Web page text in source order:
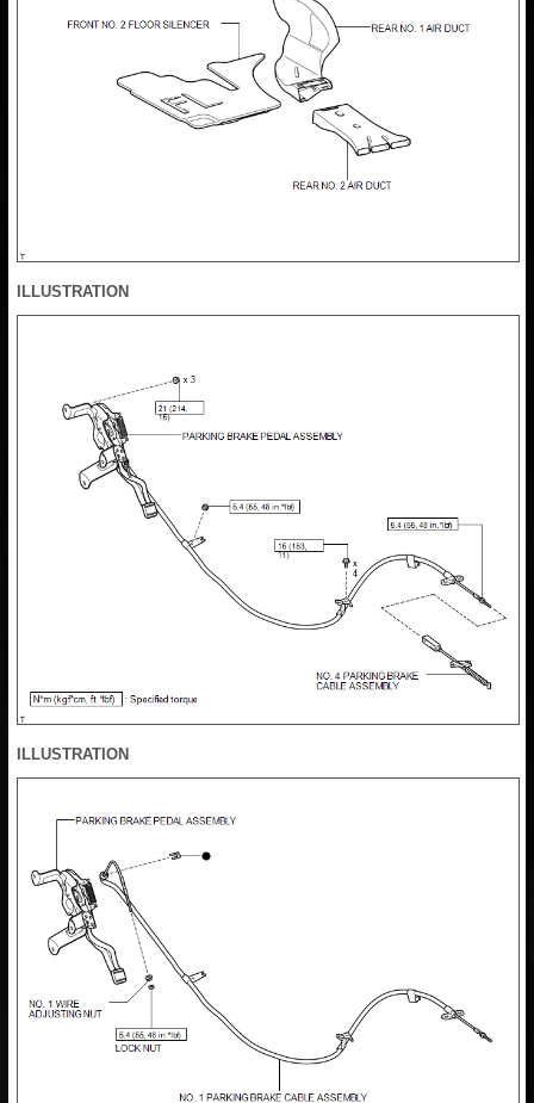
ILLUSTRATION
ILLUSTRATION